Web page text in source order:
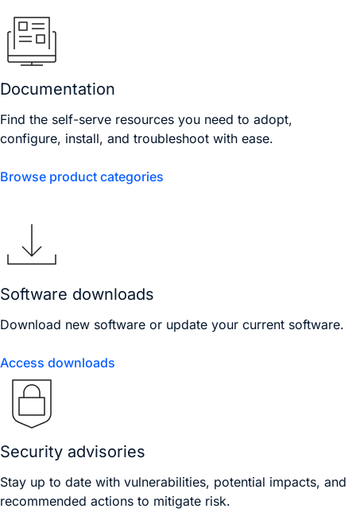
Documentation
Find the self-serve resources you need to adopt,
configure, install, and troubleshoot with ease.
Browse product categories
Software downloads
Download new software or update your current software.
Access downloads
Security advisories
Stay up to date with vulnerabilities, potential impacts, and
recommended actions to mitigate risk.